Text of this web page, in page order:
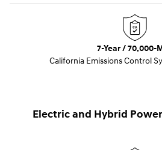
7-Year / 70,000-
California Emissions Control
Electric and Hybrid